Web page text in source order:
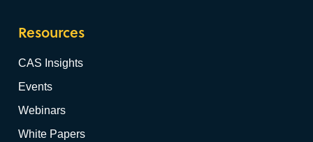
Resources
CAS Insights
Events
Webinars
White Papers